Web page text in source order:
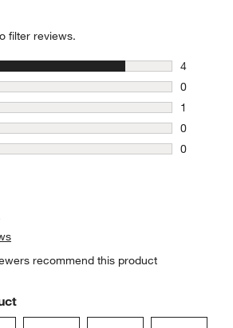
filter reviews.
4
4 reviews
0
0 reviews
1
1 review
0
0 reviews
0
recommend this product